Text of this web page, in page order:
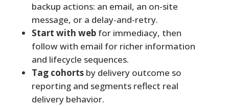
backup actions: an email, an on-site
message, or a delay-and-retry.
Start with webfor immediacy, then
follow with email for richer information
and lifecycle sequences.
Tag cohortsby delivery outcome so
reporting and segments reflect real
delivery behavior.